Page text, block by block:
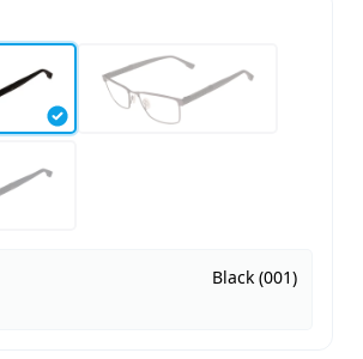
Black (001)